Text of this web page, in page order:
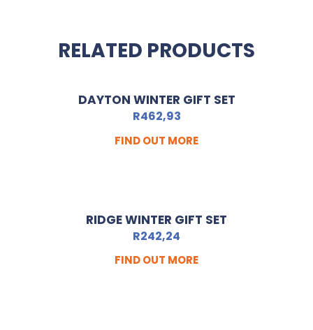
RELATED PRODUCTS
DAYTON WINTER GIFT SET
R462,93
FIND OUT MORE
RIDGE WINTER GIFT SET
R242,24
FIND OUT MORE